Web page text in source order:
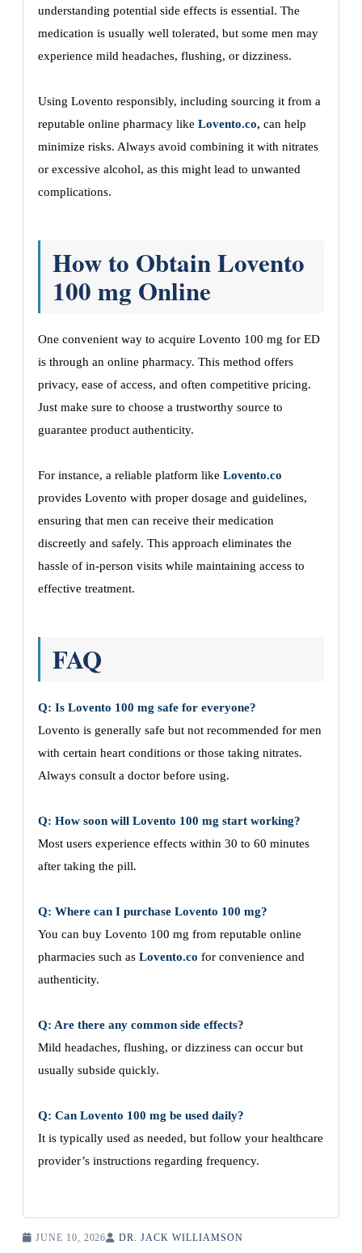
understanding potential side effects is essential. The
medication is usually well tolerated, but some men may
experience mild headaches, flushing, or dizziness.
Using Lovento responsibly, including sourcing it from a
reputable online pharmacy like Lovento.co, can help
minimize risks. Always avoid combining it with nitrates
or excessive alcohol, as this might lead to unwanted
complications.
How to Obtain Lovento
100 mg Online
One convenient way to acquire Lovento 100 mg for ED
is through an online pharmacy. This method offers
privacy, ease of access, and often competitive pricing.
Just make sure to choose a trustworthy source to
guarantee product authenticity.
For instance, a reliable platform like Lovento.co
provides Lovento with proper dosage and guidelines,
ensuring that men can receive their medication
discreetly and safely. This approach eliminates the
hassle of in-person visits while maintaining access to
effective treatment.
FAQ
Q: Is Lovento 100 mg safe for everyone?
Lovento is generally safe but not recommended for men
with certain heart conditions or those taking nitrates.
Always consult a doctor before using.
Q: How soon will Lovento 100 mg start working?
Most users experience effects within 30 to 60 minutes
after taking the pill.
Q: Where can I purchase Lovento 100 mg?
You can buy Lovento 100 mg from reputable online
pharmacies such as Lovento.co for convenience and
authenticity.
Q: Are there any common side effects?
Mild headaches, flushing, or dizziness can occur but
usually subside quickly.
Q: Can Lovento 100 mg be used daily?
It is typically used as needed, but follow your healthcare
provider’s instructions regarding frequency.
JUNE 10, 2026 DR. JACK WILLIAMSON